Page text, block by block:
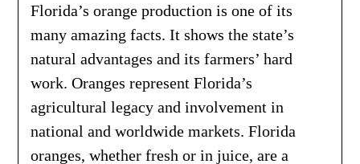
Florida’s orange production is one of its
many amazing facts. It shows the state’s
natural advantages and its farmers’ hard
work. Oranges represent Florida’s
agricultural legacy and involvement in
national and worldwide markets. Florida
oranges, whether fresh or in juice, are a